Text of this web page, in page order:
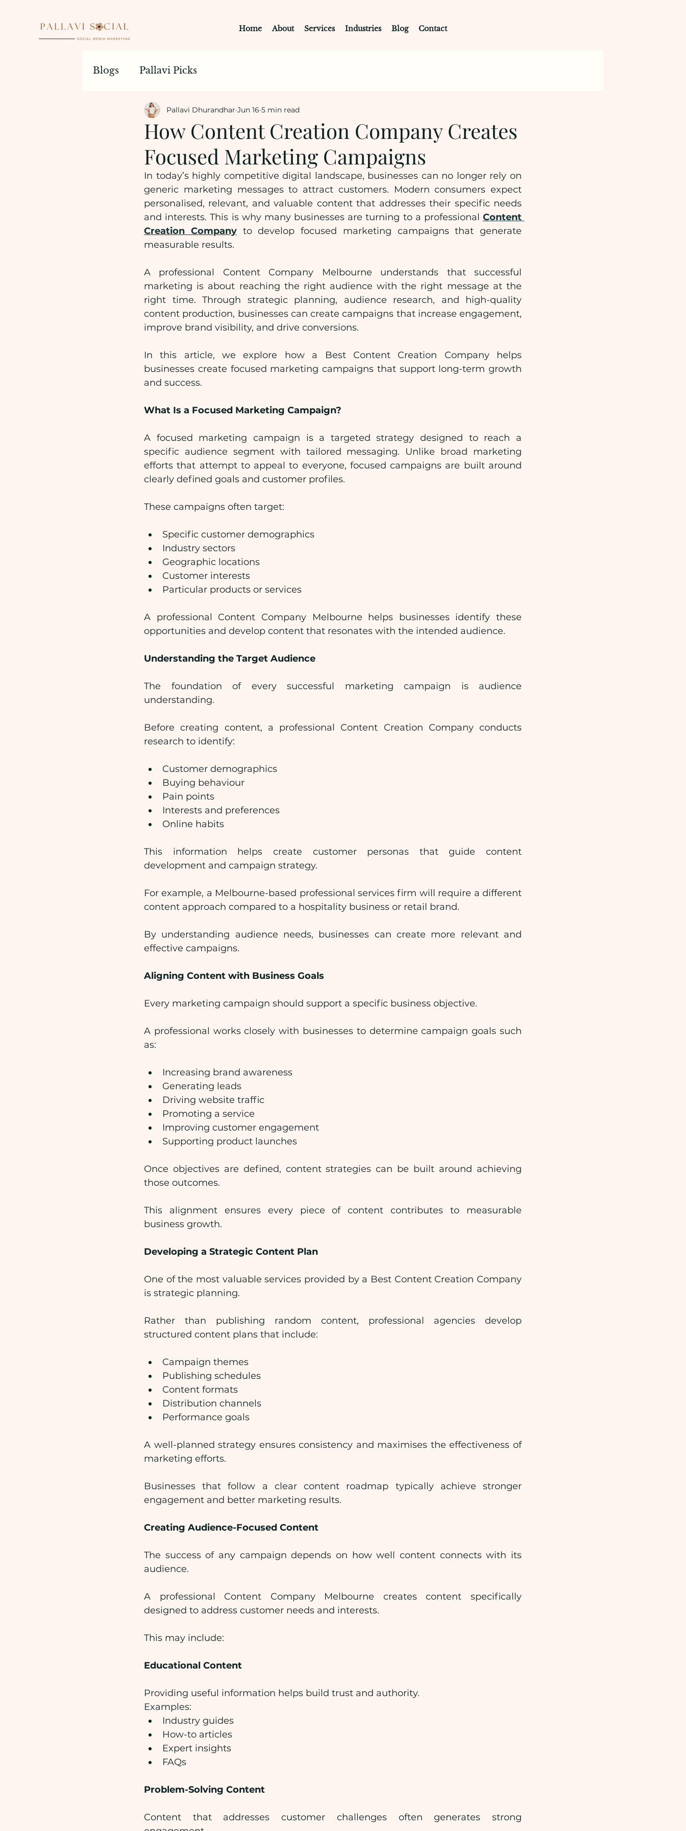
Home About Services Industries Blog Contact
Blogs Pallavi Picks
How Content Creation Company Creates
Focused Marketing Campaigns
Pallavi Dhurandhar Jun 16 5 min read
In today’s highly competitive digital landscape, businesses can no longer rely on
generic marketing messages to attract customers. Modern consumers expect
personalised, relevant, and valuable content that addresses their specific needs
and interests. This is why many businesses are turning to a professional Content
Creation Company to develop focused marketing campaigns that generate
measurable results.
A professional Content Company Melbourne understands that successful
marketing is about reaching the right audience with the right message at the
right time. Through strategic planning, audience research, and high-quality
content production, businesses can create campaigns that increase engagement,
improve brand visibility, and drive conversions.
In this article, we explore how a Best Content Creation Company helps
businesses create focused marketing campaigns that support long-term growth
and success.
What Is a Focused Marketing Campaign?
A focused marketing campaign is a targeted strategy designed to reach a
specific audience segment with tailored messaging. Unlike broad marketing
efforts that attempt to appeal to everyone, focused campaigns are built around
clearly defined goals and customer profiles.
These campaigns often target:
Specific customer demographics
Industry sectors
Geographic locations
Customer interests
Particular products or services
A professional Content Company Melbourne helps businesses identify these
opportunities and develop content that resonates with the intended audience.
Understanding the Target Audience
The foundation of every successful marketing campaign is audience
understanding.
Before creating content, a professional Content Creation Company conducts
research to identify:
Customer demographics
Buying behaviour
Pain points
Interests and preferences
Online habits
This information helps create customer personas that guide content
development and campaign strategy.
For example, a Melbourne-based professional services firm will require a different
content approach compared to a hospitality business or retail brand.
By understanding audience needs, businesses can create more relevant and
effective campaigns.
Aligning Content with Business Goals
Every marketing campaign should support a specific business objective.
A professional works closely with businesses to determine campaign goals such
as:
Increasing brand awareness
Generating leads
Driving website traffic
Promoting a service
Improving customer engagement
Supporting product launches
Once objectives are defined, content strategies can be built around achieving
those outcomes.
This alignment ensures every piece of content contributes to measurable
business growth.
Developing a Strategic Content Plan
One of the most valuable services provided by a Best Content Creation Company
is strategic planning.
Rather than publishing random content, professional agencies develop
structured content plans that include:
Campaign themes
Publishing schedules
Content formats
Distribution channels
Performance goals
A well-planned strategy ensures consistency and maximises the effectiveness of
marketing efforts.
Businesses that follow a clear content roadmap typically achieve stronger
engagement and better marketing results.
Creating Audience-Focused Content
The success of any campaign depends on how well content connects with its
audience.
A professional Content Company Melbourne creates content specifically
designed to address customer needs and interests.
This may include:
Educational Content
Providing useful information helps build trust and authority.
Examples:
Industry guides
How-to articles
Expert insights
FAQs
Problem-Solving Content
Content that addresses customer challenges often generates strong